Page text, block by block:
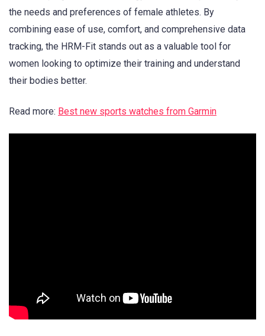
the needs and preferences of female athletes. By
combining ease of use, comfort, and comprehensive data
tracking, the HRM-Fit stands out as a valuable tool for
women looking to optimize their training and understand
their bodies better.
Read more: Best new sports watches from Garmin